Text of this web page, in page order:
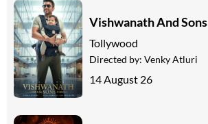
Vishwanath And Sons
Tollywood
Directed by: Venky Atluri
14 August 26